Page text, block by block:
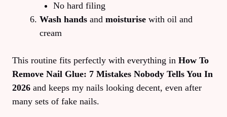
No hard filing
Wash hands and moisturise with oil and
cream
This routine fits perfectly with everything in How To
Remove Nail Glue: 7 Mistakes Nobody Tells You In
2026 and keeps my nails looking decent, even after
many sets of fake nails.